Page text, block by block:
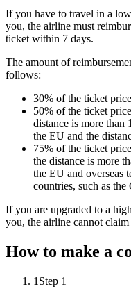
If you have to travel in a
you, the airline must
ticket within 7 days.
The amount of
follows:
30% of the ticket
50% of the ticket
distance is more than
the EU and the
75% of the ticket
the distance is more
the EU and overseas
countries, such as
If you are upgraded to a
you, the airline cannot
How to make a
1 Step 1